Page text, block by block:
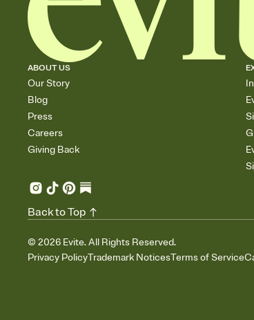
ABOUT US
Our Story
Blog
Press
Careers
Giving Back
© 2026 Evite. All Rights Reserved.
Privacy PolicyTrademark NoticesTerms of Service
Back to Top